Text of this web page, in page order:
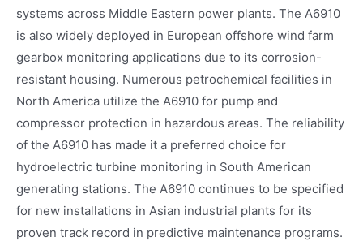
systems across Middle Eastern power plants. The A6910
is also widely deployed in European offshore wind farm
gearbox monitoring applications due to its corrosion-
resistant housing. Numerous petrochemical facilities in
North America utilize the A6910 for pump and
compressor protection in hazardous areas. The reliability
of the A6910 has made it a preferred choice for
hydroelectric turbine monitoring in South American
generating stations. The A6910 continues to be specified
for new installations in Asian industrial plants for its
proven track record in predictive maintenance programs.